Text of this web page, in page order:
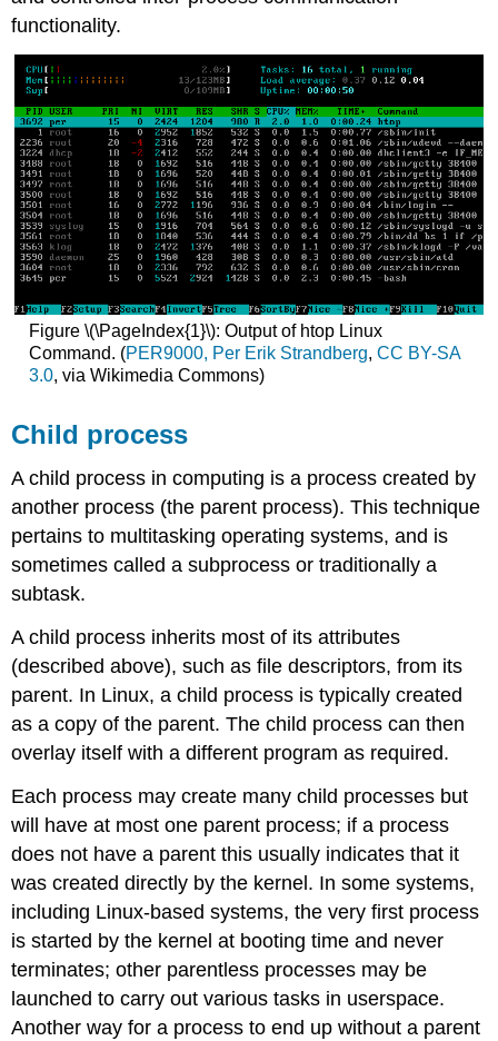
functionality.
Figure \(\PageIndex{1}\): Output of htop Linux
Command. (PER9000, Per Erik Strandberg, CC BY-SA
3.0, via Wikimedia Commons)
Child process
A child process in computing is a process created by
another process (the parent process). This technique
pertains to multitasking operating systems, and is
sometimes called a subprocess or traditionally a
subtask.
A child process inherits most of its attributes
(described above), such as file descriptors, from its
parent. In Linux, a child process is typically created
as a copy of the parent. The child process can then
overlay itself with a different program as required.
Each process may create many child processes but
will have at most one parent process; if a process
does not have a parent this usually indicates that it
was created directly by the kernel. In some systems,
including Linux-based systems, the very first process
is started by the kernel at booting time and never
terminates; other parentless processes may be
launched to carry out various tasks in userspace.
Another way for a process to end up without a parent